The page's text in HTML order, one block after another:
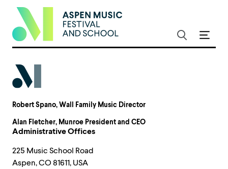
Robert Spano, Wall Family Music Director
Alan Fletcher, Munroe President and CEO
Administrative Offices
225 Music School Road
Aspen, CO 81611, USA